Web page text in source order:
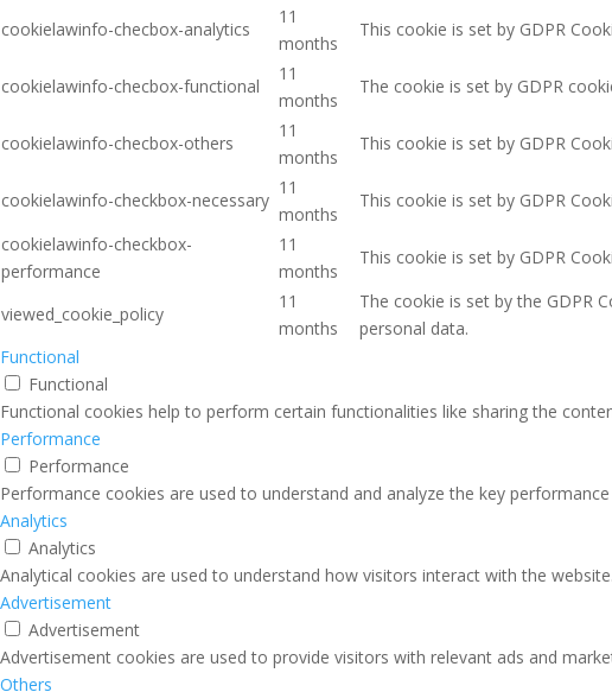
cookielawinfo-checbox-analytics
11
months
This cookie is set by GDPR
cookielawinfo-checbox-functional
11
months
The cookie is set by GDPR
cookielawinfo-checbox-others
11
months
This cookie is set by GDPR
cookielawinfo-checkbox-necessary
11
months
This cookie is set by GDPR
cookielawinfo-checkbox-
performance
11
months
This cookie is set by GDPR
viewed_cookie_policy
11
months
The cookie is set by the GDPR
personal data.
Functional
Functional
Functional cookies help to perform certain functionalities like sharing the
Performance
Performance
Performance cookies are used to understand and analyze the key
Analytics
Analytics
Analytical cookies are used to understand how visitors interact with the
Advertisement
Advertisement
Advertisement cookies are used to provide visitors with relevant ads and
Others